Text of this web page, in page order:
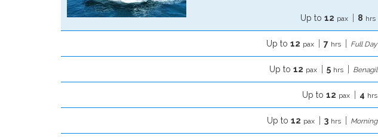
Up to 12 pax 8 hrs
Up to 12 pax 7 hrs Full Day
Up to 12 pax 5 hrs Benagil
Up to 12 pax 4 hrs
Up to 12 pax 3 hrs Morning